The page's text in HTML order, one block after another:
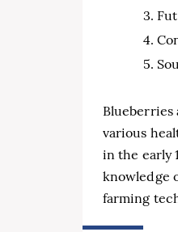
Blueberries
various
in the early
knowledge
farming